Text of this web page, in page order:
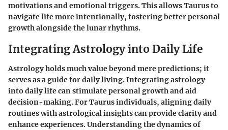
motivations and emotional triggers. This allows Taurus to
navigate life more intentionally, fostering better personal
growth alongside the lunar rhythms.
Integrating Astrology into Daily Life
Astrology holds much value beyond mere predictions; it
serves as a guide for daily living. Integrating astrology
into daily life can stimulate personal growth and aid
decision-making. For Taurus individuals, aligning daily
routines with astrological insights can provide clarity and
enhance experiences. Understanding the dynamics of